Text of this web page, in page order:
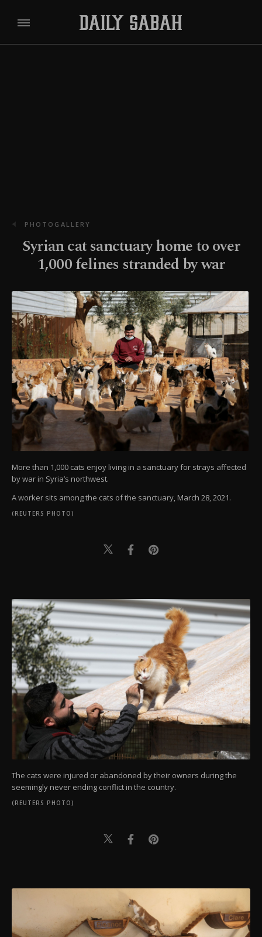
PHOTOGALLERY
Syrian cat sanctuary home to over
1,000 felines stranded by war
More than 1,000 cats enjoy living in a sanctuary for strays affected
by war in Syria’s northwest.
A worker sits among the cats of the sanctuary, March 28, 2021.
(REUTERS PHOTO)
The cats were injured or abandoned by their owners during the
seemingly never ending conflict in the country.
(REUTERS PHOTO)